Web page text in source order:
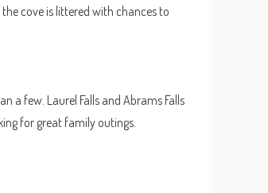
cove is littered with chances to
a few. Laurel Falls and Abrams Falls
for great family outings.